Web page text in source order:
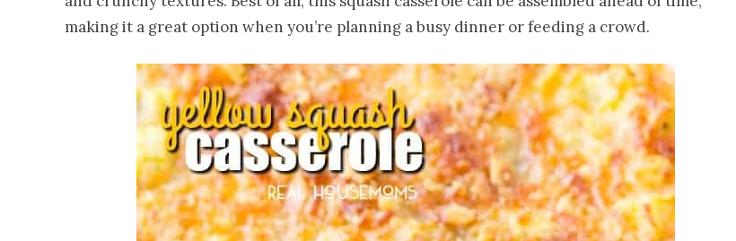
making it a great option when you’re planning a busy dinner or feeding a crowd.